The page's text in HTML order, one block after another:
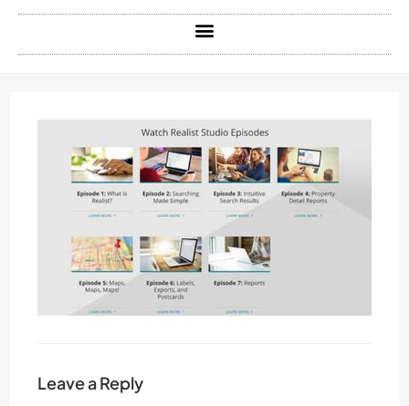
Leave a Reply